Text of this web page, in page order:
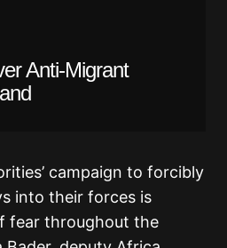
Anti-Migrant
campaign to forcibly
into their forces is
fear throughout the